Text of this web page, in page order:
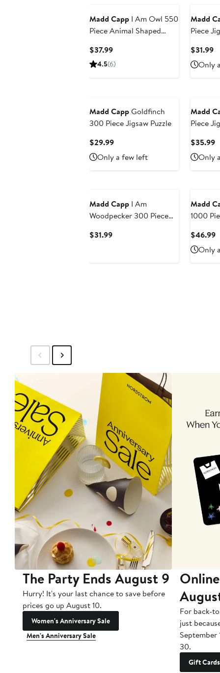
Madd Capp I Am Owl 550
Piece Animal Shaped
$37.99Current
Price
4.5(6)
Madd
Piece
$31.99
Only
Madd CappGoldfinch
300 Piece Jigsaw Puzzle
$29.99Current
Price
$29.99
Only a few left
Madd
Piece
$35.99
Only
Madd Capp I Am
Woodpecker 300 Piece
Ages 10+
$31.99Current
Madd
1000
$46.99
Only
The Party Ends August 9
Hurry! It's your last chance to save before
prices go up August 10.
Women's Anniversary Sale
Men's Anniversary Sale
For back-
just
September
30.
Gift Cards